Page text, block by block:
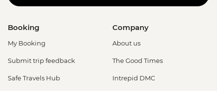
Booking
My Booking
Submit trip feedback
Safe Travels Hub
Company
About us
The Good Times
Intrepid DMC